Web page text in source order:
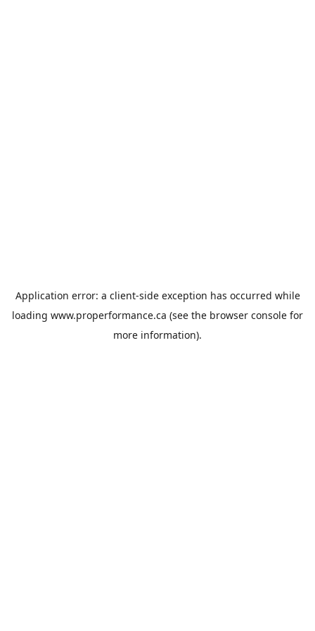
Application error: a client-side exception has occurred while
loading www.properformance.ca (see the browser console for
more information).